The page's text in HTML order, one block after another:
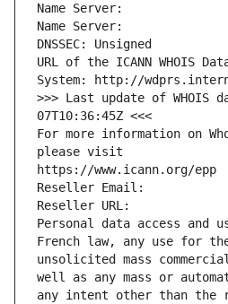
Name Server:
Name Server:
DNSSEC: Unsigned
URL of the ICANN WHOIS
System: http://
>>> Last update of WHOIS
07T10:36:45Z <<<
For more information on
please visit
https://www.icann.org/epp
Reseller Email:
Reseller URL:
Personal data access and
French law, any use for
unsolicited mass
well as any mass or
any intent other than the